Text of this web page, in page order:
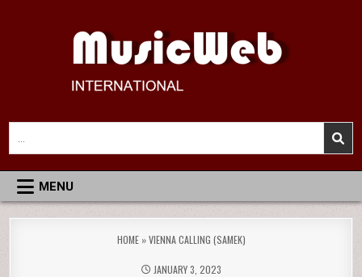
MusicWeb International
Reviews of Classical Music Recordings
for:
MENU
HOME»VIENNA CALLING (SAMEK)
JANUARY 3, 2023